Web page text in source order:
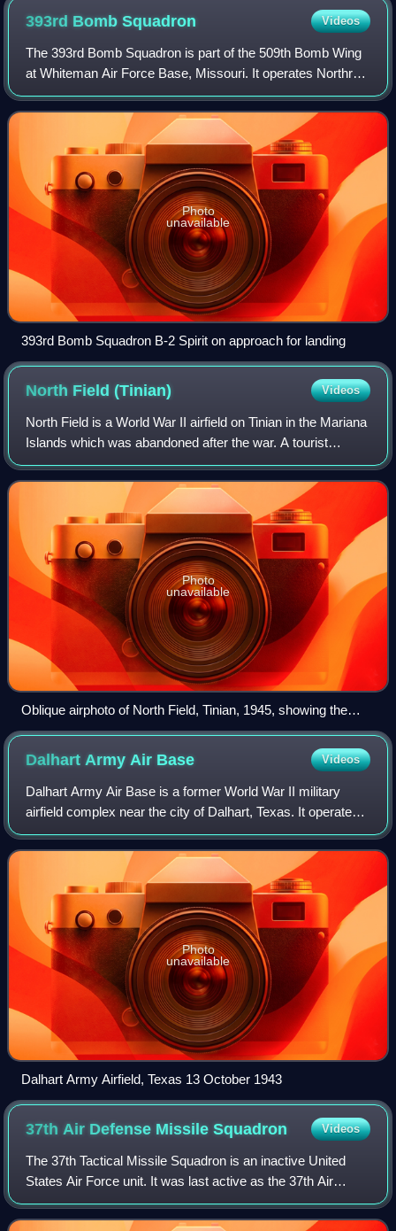
393rd BombSquadron Videos
The 393rd Bomb Squadron is part of the 509th Bomb Wing
at Whiteman Air Force Base, Missouri. It operates Northrop
Grumman B-2 Spirit nuclear-capable strategic bomber
aircraft.
Photo
unavailable
393rd Bomb Squadron B-2 Spirit on approach for landing
North Field(Tinian) Videos
North Field is a World War II airfield on Tinian in the Mariana
Islands which was abandoned after the war. A tourist
attraction today, some refurbishments for active use have
begun in the 2020s. Along
Photo
unavailable
Oblique airphoto of North Field, Tinian, 1945, showing the
massive runway system and number of hardstands. On each
hardstand, a B-29 was parked and maintained.
Dalhart Army Air Base Videos
Dalhart Army Air Base is a former World War II military
airfield complex near the city of Dalhart, Texas. It operated
three training sites for the United States Army Air Forces
from 1943 until 1945.
Photo
unavailable
Dalhart Army Airfield, Texas 13 October 1943
37th Air Defense MissileSquadron Videos
The 37th Tactical Missile Squadron is an inactive United
States Air Force unit. It was last active as the 37th Air
Defense Missile Squadron, assigned to the 23d Air Division,
stationed near Kincheloe